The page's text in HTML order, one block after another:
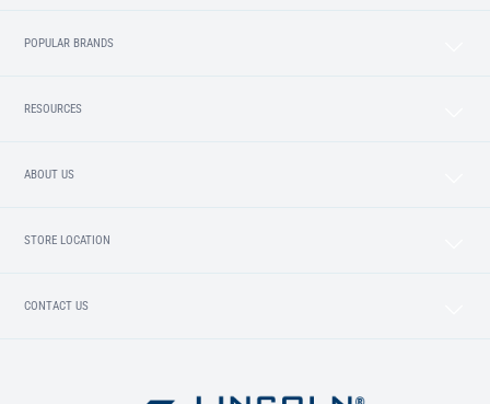
POPULAR BRANDS
RESOURCES
ABOUT US
STORE LOCATION
CONTACT US